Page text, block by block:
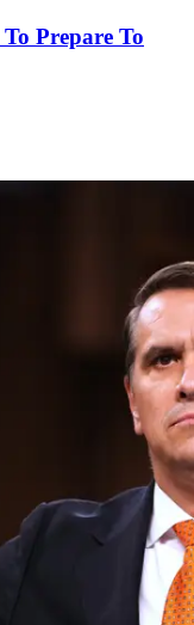
Prepare To